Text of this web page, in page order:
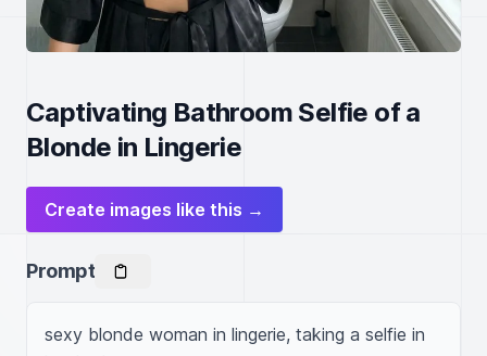
Captivating Bathroom Selfie of a
Blonde in Lingerie
Create images like this →
Prompt
sexy blonde woman in lingerie, taking a selfie in